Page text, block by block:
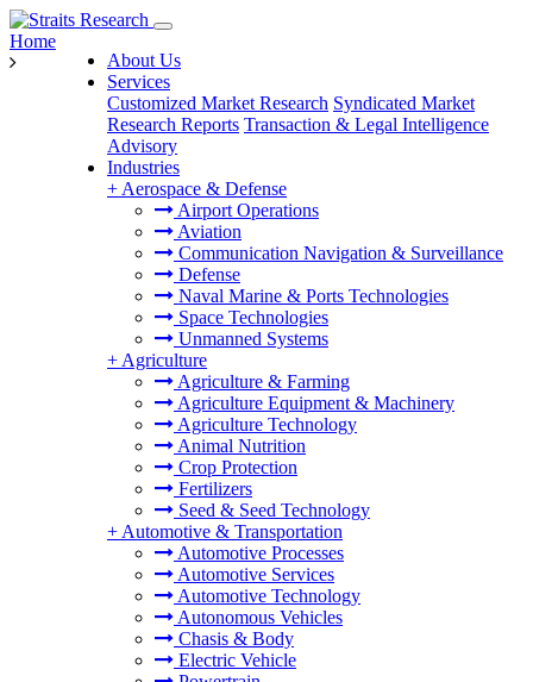
About Us
Services
Customized Market Research Syndicated Market
Research Reports Transaction & Legal Intelligence
Advisory
Industries
+ Aerospace & Defense
Airport Operations
Aviation
Communication Navigation & Surveillance
Defense
Naval Marine & Ports Technologies
Space Technologies
Unmanned Systems
+ Agriculture
Agriculture & Farming
Agriculture Equipment & Machinery
Agriculture Technology
Animal Nutrition
Crop Protection
Fertilizers
Seed & Seed Technology
+ Automotive & Transportation
Automotive Processes
Automotive Services
Automotive Technology
Autonomous Vehicles
Chasis & Body
Electric Vehicle
Home